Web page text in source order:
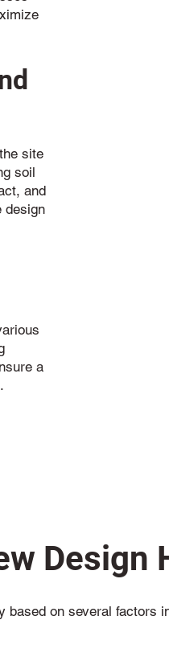
site
soil
and
design
a
Design
on several factors